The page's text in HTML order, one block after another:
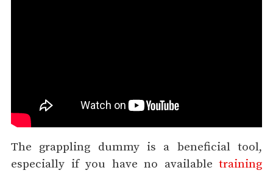
The grappling dummy is a beneficial tool,
especially if you have no available training